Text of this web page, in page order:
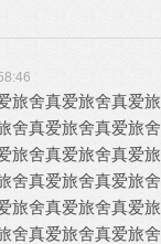
旅舍真爱旅舍真爱
舍真爱旅舍真爱旅舍
旅舍真爱旅舍真爱
舍真爱旅舍真爱旅舍
旅舍真爱旅舍真爱
舍真爱旅舍真爱旅舍